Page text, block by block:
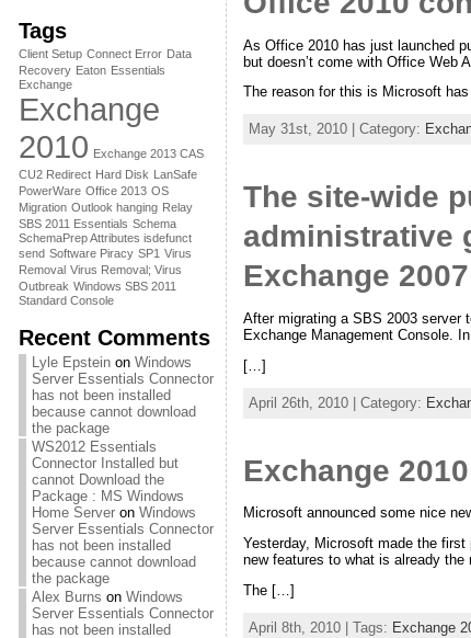
Tags
Client Setup Connect Error Data
Recovery Eaton Essentials
Exchange
Exchange
2010 Exchange 2013 CAS
CU2 Redirect Hard Disk LanSafe
PowerWare Office 2013 OS
Migration Outlook hanging Relay
SBS 2011 Essentials Schema
SchemaPrep Attributes isdefunct
send Software Piracy SP1 Virus
Removal Virus Removal; Virus
Outbreak Windows SBS 2011
Standard Console
Recent Comments
Lyle Epsteinon Windows
Server Essentials Connector
has not been installed
because cannot download
the package
WS2012 Essentials
Connector Installed but
cannot Download the
Package : MS Windows
Home Serveron Windows
Server Essentials Connector
has not been installed
because cannot download
the package
Alex Burns on Windows
Server Essentials Connector
has not been installed
As Office 2010 has just launched
but doesn’t come with Office Web
The reason for this is Microsoft
May 31st, 2010 | Category:
The site-wide
administrative
Exchange
After migrating a SBS 2003 server
Exchange Management Console.
[…]
April 26th, 2010 | Category:
Exchange
Microsoft announced some nice
Yesterday, Microsoft made the
new features to what is already
The […]
April 8th, 2010 | Tags: Exchange